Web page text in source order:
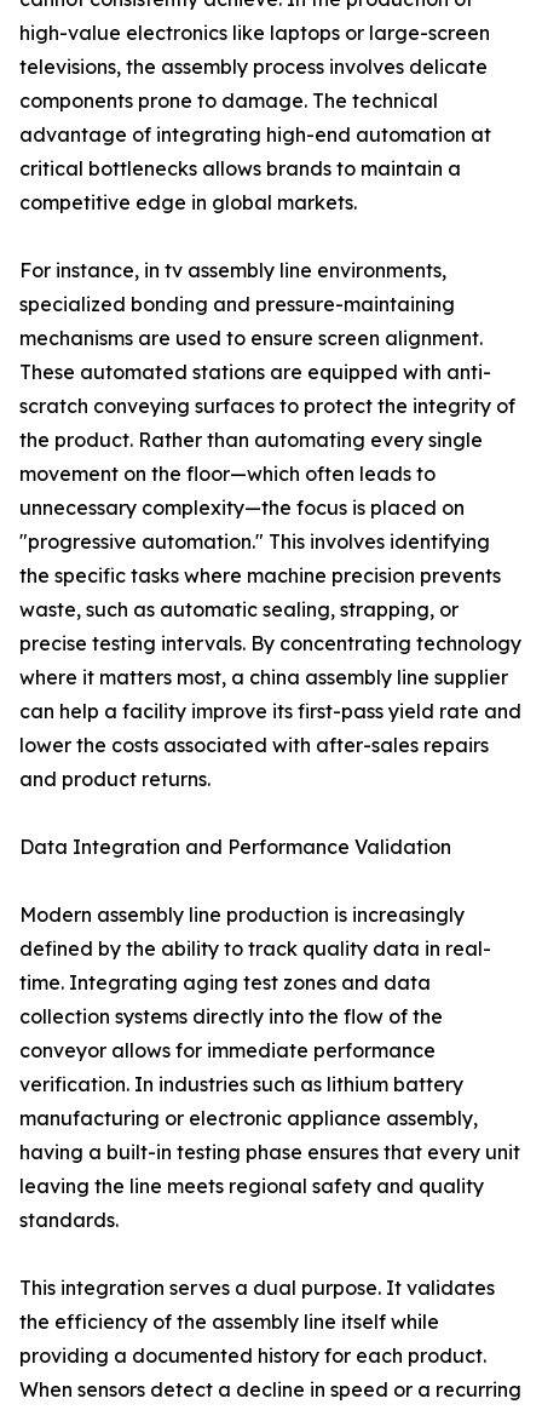
high-value electronics like laptops or large-screen
televisions, the assembly process involves delicate
components prone to damage. The technical
advantage of integrating high-end automation at
critical bottlenecks allows brands to maintain a
competitive edge in global markets.
For instance, in tv assembly line environments,
specialized bonding and pressure-maintaining
mechanisms are used to ensure screen alignment.
These automated stations are equipped with anti-
scratch conveying surfaces to protect the integrity of
the product. Rather than automating every single
movement on the floor—which often leads to
unnecessary complexity—the focus is placed on
"progressive automation." This involves identifying
the specific tasks where machine precision prevents
waste, such as automatic sealing, strapping, or
precise testing intervals. By concentrating technology
where it matters most, a china assembly line supplier
can help a facility improve its first-pass yield rate and
lower the costs associated with after-sales repairs
and product returns.
Data Integration and Performance Validation
Modern assembly line production is increasingly
defined by the ability to track quality data in real-
time. Integrating aging test zones and data
collection systems directly into the flow of the
conveyor allows for immediate performance
verification. In industries such as lithium battery
manufacturing or electronic appliance assembly,
having a built-in testing phase ensures that every unit
leaving the line meets regional safety and quality
standards.
This integration serves a dual purpose. It validates
the efficiency of the assembly line itself while
providing a documented history for each product.
When sensors detect a decline in speed or a recurring